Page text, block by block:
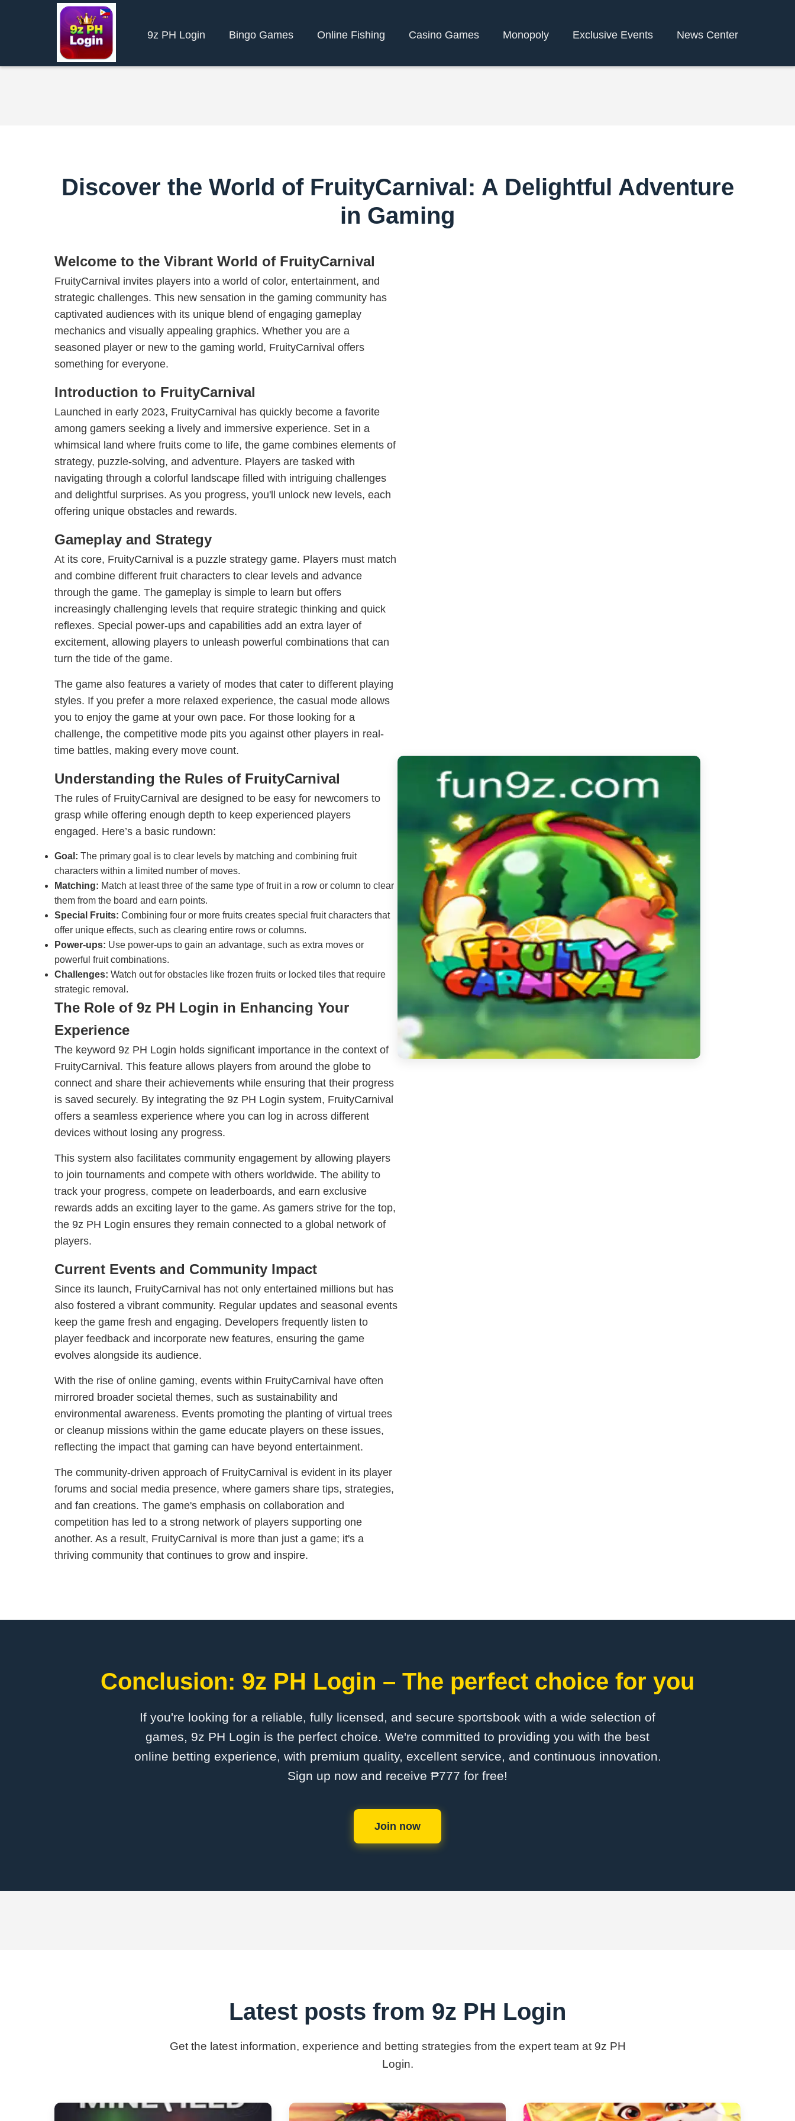
9z PH Login Bingo Games Online Fishing Casino Games Monopoly Exclusive Events News Center
Discover the World of FruityCarnival: A Delightful Adventure
in Gaming
Welcome to the Vibrant World of FruityCarnival
FruityCarnival invites players into a world of color, entertainment, and
strategic challenges. This new sensation in the gaming community has
captivated audiences with its unique blend of engaging gameplay
mechanics and visually appealing graphics. Whether you are a
seasoned player or new to the gaming world, FruityCarnival offers
something for everyone.
Introduction to FruityCarnival
Launched in early 2023, FruityCarnival has quickly become a favorite
among gamers seeking a lively and immersive experience. Set in a
whimsical land where fruits come to life, the game combines elements of
strategy, puzzle-solving, and adventure. Players are tasked with
navigating through a colorful landscape filled with intriguing challenges
and delightful surprises. As you progress, you'll unlock new levels, each
offering unique obstacles and rewards.
Gameplay and Strategy
At its core, FruityCarnival is a puzzle strategy game. Players must match
and combine different fruit characters to clear levels and advance
through the game. The gameplay is simple to learn but offers
increasingly challenging levels that require strategic thinking and quick
reflexes. Special power-ups and capabilities add an extra layer of
excitement, allowing players to unleash powerful combinations that can
turn the tide of the game.
The game also features a variety of modes that cater to different playing
styles. If you prefer a more relaxed experience, the casual mode allows
you to enjoy the game at your own pace. For those looking for a
challenge, the competitive mode pits you against other players in real-
time battles, making every move count.
Understanding the Rules of FruityCarnival
The rules of FruityCarnival are designed to be easy for newcomers to
grasp while offering enough depth to keep experienced players
engaged. Here’s a basic rundown:
Goal: The primary goal is to clear levels by matching and combining fruit
characters within a limited number of moves.
Matching: Match at least three of the same type of fruit in a row or column to clear
them from the board and earn points.
Special Fruits: Combining four or more fruits creates special fruit characters that
offer unique effects, such as clearing entire rows or columns.
Power-ups: Use power-ups to gain an advantage, such as extra moves or
powerful fruit combinations.
Challenges: Watch out for obstacles like frozen fruits or locked tiles that require
strategic removal.
The Role of 9z PH Login in Enhancing Your
Experience
The keyword 9z PH Login holds significant importance in the context of
FruityCarnival. This feature allows players from around the globe to
connect and share their achievements while ensuring that their progress
is saved securely. By integrating the 9z PH Login system, FruityCarnival
offers a seamless experience where you can log in across different
devices without losing any progress.
This system also facilitates community engagement by allowing players
to join tournaments and compete with others worldwide. The ability to
track your progress, compete on leaderboards, and earn exclusive
rewards adds an exciting layer to the game. As gamers strive for the top,
the 9z PH Login ensures they remain connected to a global network of
players.
Current Events and Community Impact
Since its launch, FruityCarnival has not only entertained millions but has
also fostered a vibrant community. Regular updates and seasonal events
keep the game fresh and engaging. Developers frequently listen to
player feedback and incorporate new features, ensuring the game
evolves alongside its audience.
With the rise of online gaming, events within FruityCarnival have often
mirrored broader societal themes, such as sustainability and
environmental awareness. Events promoting the planting of virtual trees
or cleanup missions within the game educate players on these issues,
reflecting the impact that gaming can have beyond entertainment.
The community-driven approach of FruityCarnival is evident in its player
forums and social media presence, where gamers share tips, strategies,
and fan creations. The game's emphasis on collaboration and
competition has led to a strong network of players supporting one
another. As a result, FruityCarnival is more than just a game; it's a
thriving community that continues to grow and inspire.
Conclusion: 9z PH Login – The perfect choice for you
If you're looking for a reliable, fully licensed, and secure sportsbook with a wide selection of
games, 9z PH Login is the perfect choice. We're committed to providing you with the best
online betting experience, with premium quality, excellent service, and continuous innovation.
Sign up now and receive ₱777 for free!
Join now
Latest posts from 9z PH Login
Get the latest information, experience and betting strategies from the expert team at 9z PH
Login.